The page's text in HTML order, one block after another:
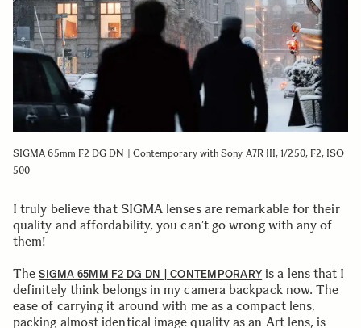
SIGMA 65mm F2 DG DN | Contemporary with Sony A7R III, 1/250, F2, ISO
500
I truly believe that SIGMA lenses are remarkable for their
quality and affordability, you can’t go wrong with any of
them!
TheSIGMA 65MM F2 DG DN | CONTEMPORARY is a lens that I
definitely think belongs in my camera backpack now. The
ease of carrying it around with me as a compact lens,
packing almost identical image quality as an Art lens, is